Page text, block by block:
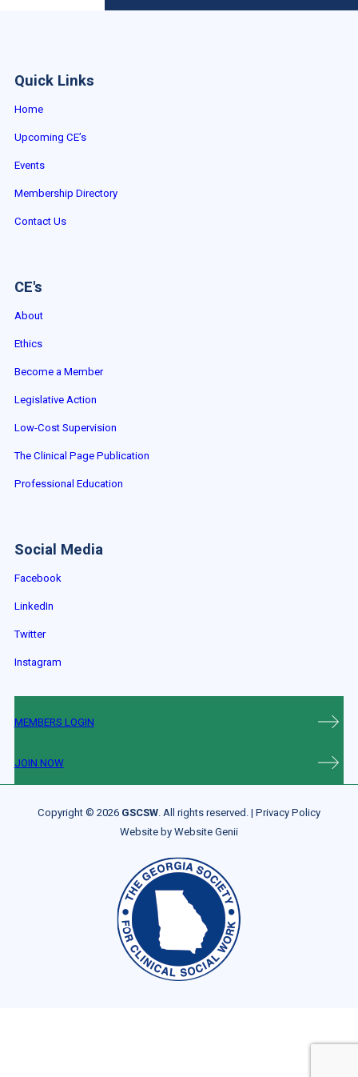
Quick Links
Home
Upcoming CE’s
Events
Membership Directory
Contact Us
CE's
About
Ethics
Become a Member
Legislative Action
Low-Cost Supervision
The Clinical Page Publication
Professional Education
Social Media
Facebook
LinkedIn
Twitter
Instagram
MEMBERS LOGIN
JOIN NOW
Copyright © 2026 GSCSW. All rights reserved. | Privacy Policy
Website byWebsite Genii